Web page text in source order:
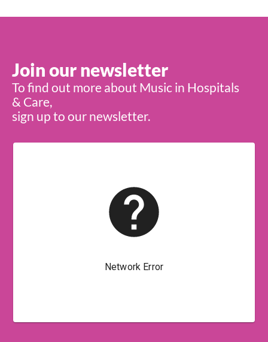
Join our newsletter
To find out more about Music in Hospitals
& Care,
sign up to our newsletter.